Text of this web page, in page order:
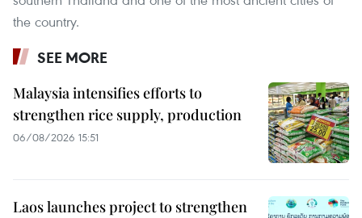
the country.
SEE MORE
Malaysia intensifies efforts to
strengthen rice supply, production
06/08/2026 15:51
Laos launches project to strengthen